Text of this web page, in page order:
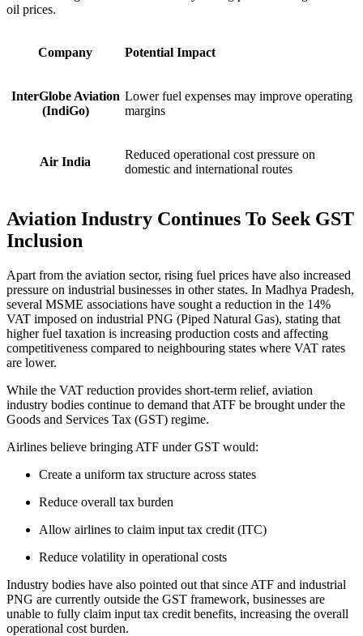
oil prices.
Company Potential Impact
InterGlobe Aviation
(IndiGo)
Lower fuel expenses may improve operating
margins
Air India
Reduced operational cost pressure on
domestic and international routes
Aviation Industry Continues To Seek GST
Inclusion
Apart from the aviation sector, rising fuel prices have also increased
pressure on industrial businesses in other states. In Madhya Pradesh,
several MSME associations have sought a reduction in the 14%
VAT imposed on industrial PNG (Piped Natural Gas), stating that
higher fuel taxation is increasing production costs and affecting
competitiveness compared to neighbouring states where VAT rates
are lower.
While the VAT reduction provides short-term relief, aviation
industry bodies continue to demand that ATF be brought under the
Goods and Services Tax (GST) regime.
Airlines believe bringing ATF under GST would:
Create a uniform tax structure across states
Reduce overall tax burden
Allow airlines to claim input tax credit (ITC)
Reduce volatility in operational costs
Industry bodies have also pointed out that since ATF and industrial
PNG are currently outside the GST framework, businesses are
unable to fully claim input tax credit benefits, increasing the overall
operational cost burden.